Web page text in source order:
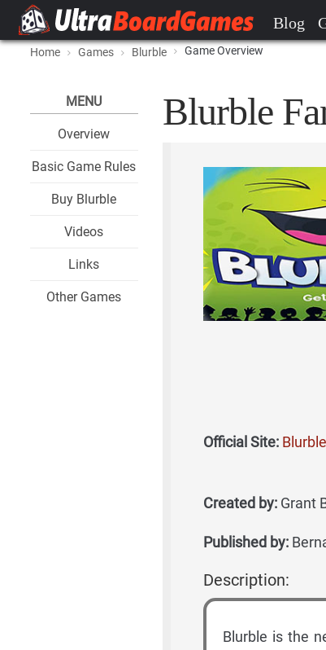
Blog
Home Games Blurble Game Overview
MENU
Overview
Basic Game Rules
Buy Blurble
Videos
Links
Other Games
Blurble
Official Site:
Created by:Grant
Published by:
Description:
Blurble is the